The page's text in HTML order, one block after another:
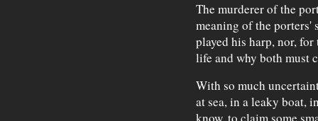
The murderer of the
meaning of the porters'
played his harp, nor,
life and why both must
With so much
at sea, in a leaky boat,